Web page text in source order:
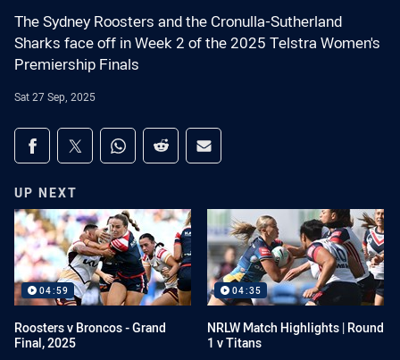
The Sydney Roosters and the Cronulla-Sutherland
Sharks face off in Week 2 of the 2025 Telstra Women's
Premiership Finals
Sat 27 Sep, 2025
Share on social media
Share via Facebook
Share via Twitter
Share via Whats-app
Share via Reddit
Share via Email
UP NEXT
04:59
Roosters v Broncos - Grand
Final, 2025
04:35
NRLW Match Highlights | Round
1 v Titans